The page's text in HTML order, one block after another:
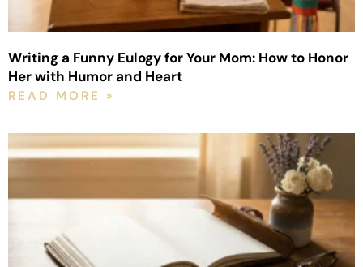
Writing a Funny Eulogy for Your Mom: How to Honor
Her with Humor and Heart
READ MORE »